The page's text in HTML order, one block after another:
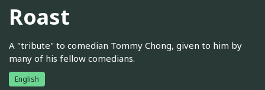
Roast
A "tribute" to comedian Tommy Chong, given to him by
many of his fellow comedians.
English